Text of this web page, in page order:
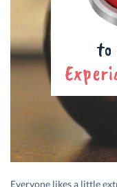
Everyone likes a little